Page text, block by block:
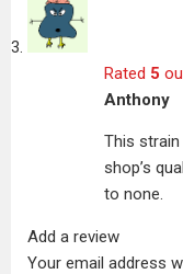
Rated 5
Anthony
This strain
shop’s
to none.
Add a review
Your email address